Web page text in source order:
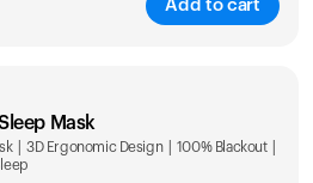
Add to cart
Mask
| 3D Ergonomic Design | 100% Blackout |